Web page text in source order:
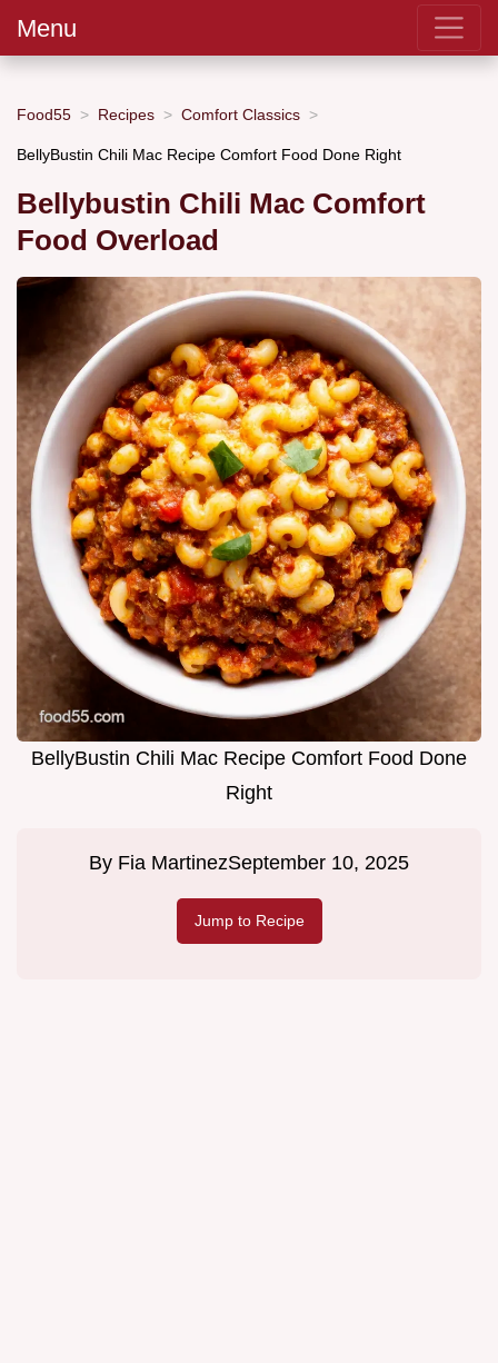
Menu
Food55 Recipes Comfort Classics
BellyBustin Chili Mac Recipe Comfort Food Done Right
Bellybustin Chili Mac Comfort
Food Overload
BellyBustin Chili Mac Recipe Comfort Food Done
Right
By Fia MartinezSeptember 10, 2025
Jump to Recipe